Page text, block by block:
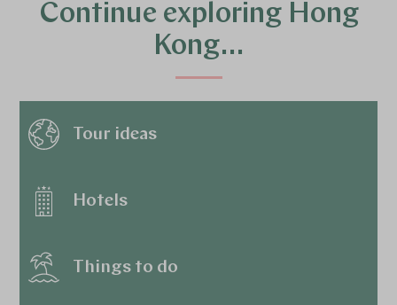
Continue exploring Hong
Kong…
Tour ideas
Hotels
Things to do